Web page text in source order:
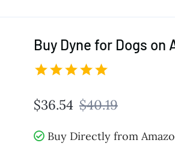
Buy Dyne for Dogs on
$36.54 $40.19
Buy Directly from